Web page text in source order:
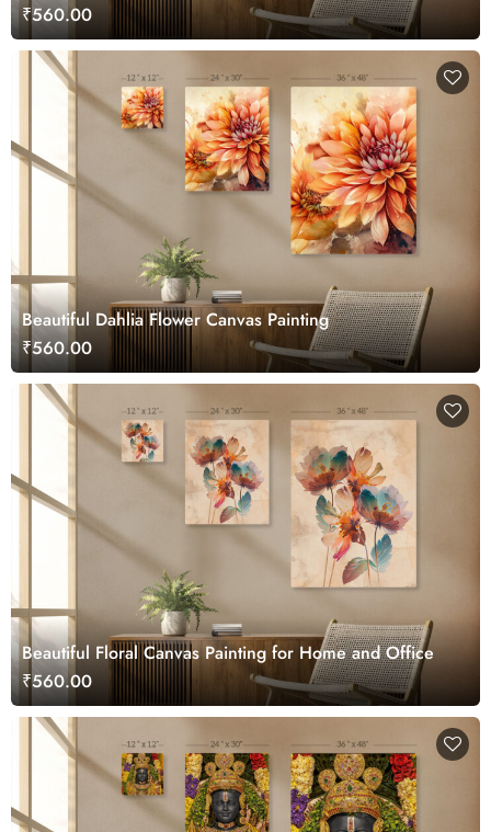
₹560.00
Beautiful Dahlia Flower Canvas Painting
₹560.00
Beautiful Floral Canvas Painting for Home and Office
₹560.00